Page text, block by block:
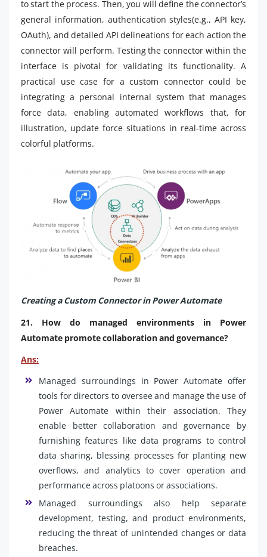
to start the process. Then, you will define the connector’s
general information, authentication styles(e.g., API key,
OAuth), and detailed API delineations for each action the
connector will perform. Testing the connector within the
interface is pivotal for validating its functionality. A
practical use case for a custom connector could be
integrating a personal internal system that manages
force data, enabling automated workflows that, for
illustration, update force situations in real-time across
colorful platforms.
Creating a Custom Connector in Power Automate
21. How do managed environments in Power
Automate promote collaboration and governance?
Ans:
Managed surroundings in Power Automate offer
tools for directors to oversee and manage the use of
Power Automate within their association. They
enable better collaboration and governance by
furnishing features like data programs to control
data sharing, blessing processes for planting new
overflows, and analytics to cover operation and
performance across platoons or associations.
Managed surroundings also help separate
development, testing, and product environments,
reducing the threat of unintended changes or data
breaches.